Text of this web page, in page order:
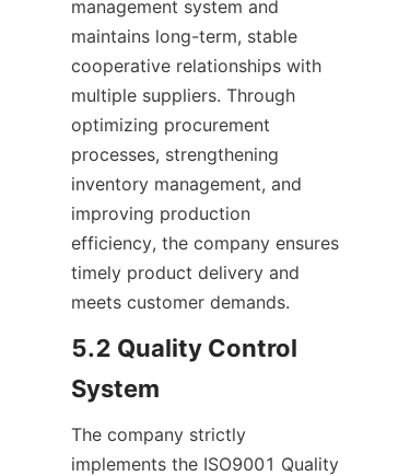
management system and
maintains long-term, stable
cooperative relationships with
multiple suppliers. Through
optimizing procurement
processes, strengthening
inventory management, and
improving production
efficiency, the company ensures
timely product delivery and
meets customer demands.
5.2 Quality Control
System
The company strictly
implements the ISO9001 Quality